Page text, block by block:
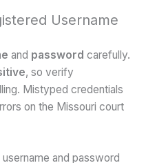
Username
and password carefully.
, so verify
Mistyped credentials
on the Missouri court